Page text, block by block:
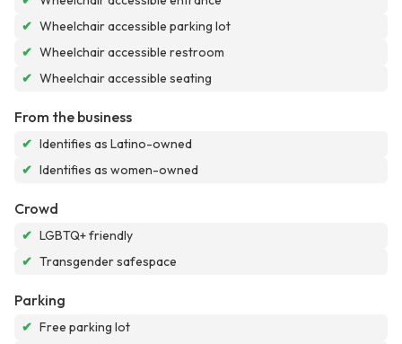
✔ Wheelchair accessible parking lot
✔ Wheelchair accessible restroom
✔ Wheelchair accessible seating
From the business
✔ Identifies as Latino-owned
✔ Identifies as women-owned
Crowd
✔ LGBTQ+ friendly
✔ Transgender safespace
Parking
✔ Free parking lot